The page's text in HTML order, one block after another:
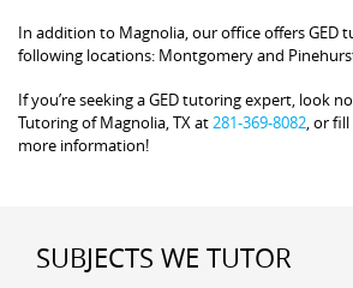
In addition to Magnolia, our office offers GED
following locations: Montgomery and
If you’re seeking a GED tutoring expert, look
Tutoring of Magnolia, TX at 281-369-8082 , or
more information!
SUBJECTS WE TUTOR